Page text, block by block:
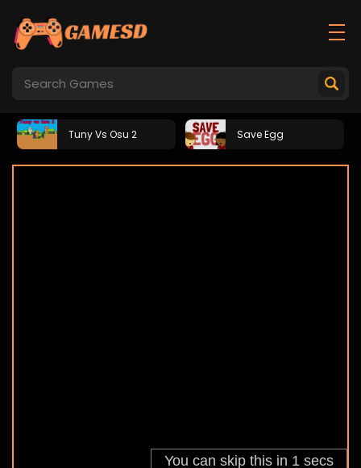
Tuny Vs Osu 2 Save Egg